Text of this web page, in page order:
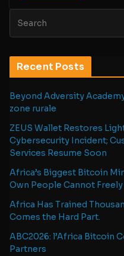
Recent Posts
Beyond Adversity
zone rurale
ZEUS Wallet Restores
Cybersecurity Incident;
Services Resume Soon
Africa’s Biggest Bitcoin
Own People Cannot
Africa Has Trained
Comes the Hard Part.
ABC2026: l’Africa Bitcoin
Partners